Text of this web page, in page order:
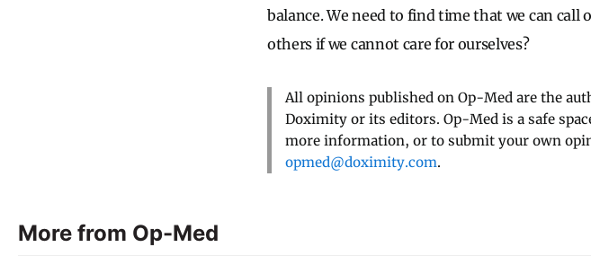
balance. We need to find time that we can
others if we cannot care for ourselves?
All opinions published on Op-Med are the
Doximity or its editors. Op-Med is a safe
more information, or to submit your own
opmed@doximity.com.
More from Op-Med